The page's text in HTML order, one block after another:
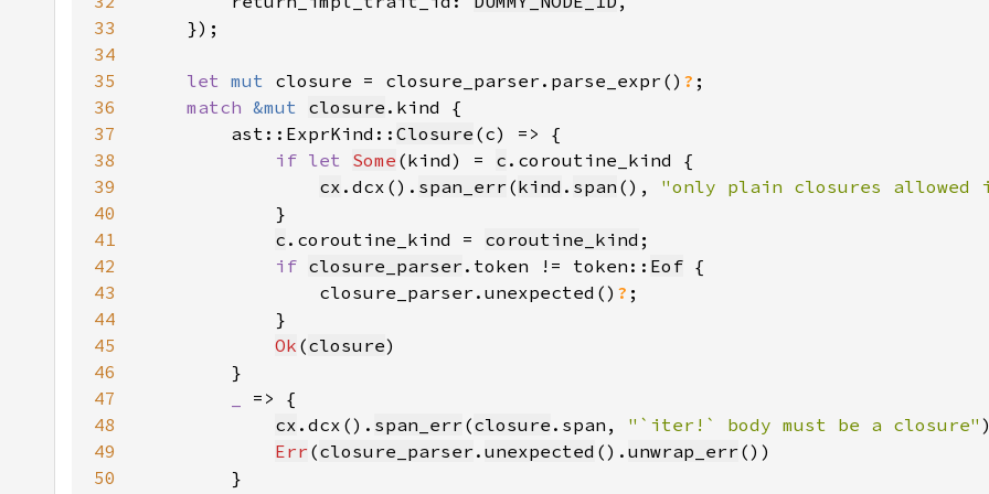
33
34
35
let mut closure = closure_parser.parse_expr() ?
36
match &mut closure
37
        ast::ExprKind::
Closure
38
if let Some (kind) = c
39
cx .dcx(). span_err (kind . span (), "only plain closures
40
41
c .coroutine_kind = coroutine_kind
42
if closure_parser .token != token:: Eof
43
                closure_parser.unexpected()
?
44
45
Ok (closure
46
47
48
cx .dcx(). span_err (closure .span, "`iter!` body must be a closure"
49
Err (closure_parser . unexpected (). unwrap_err
50